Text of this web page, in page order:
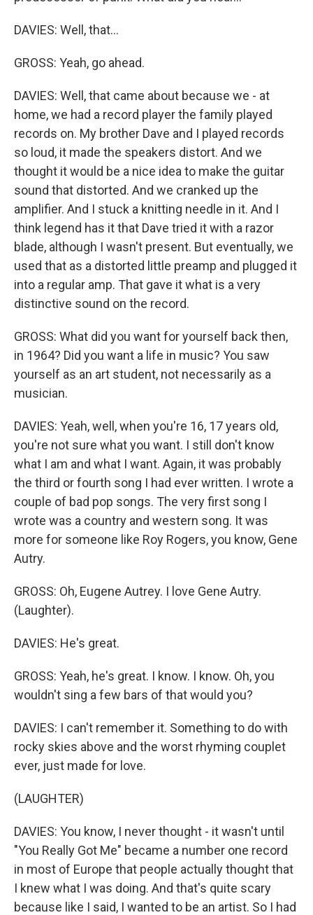
DAVIES: Well, that...
GROSS: Yeah, go ahead.
DAVIES: Well, that came about because we - at
home, we had a record player the family played
records on. My brother Dave and I played records
so loud, it made the speakers distort. And we
thought it would be a nice idea to make the guitar
sound that distorted. And we cranked up the
amplifier. And I stuck a knitting needle in it. And I
think legend has it that Dave tried it with a razor
blade, although I wasn't present. But eventually, we
used that as a distorted little preamp and plugged it
into a regular amp. That gave it what is a very
distinctive sound on the record.
GROSS: What did you want for yourself back then,
in 1964? Did you want a life in music? You saw
yourself as an art student, not necessarily as a
musician.
DAVIES: Yeah, well, when you're 16, 17 years old,
you're not sure what you want. I still don't know
what I am and what I want. Again, it was probably
the third or fourth song I had ever written. I wrote a
couple of bad pop songs. The very first song I
wrote was a country and western song. It was
more for someone like Roy Rogers, you know, Gene
Autry.
GROSS: Oh, Eugene Autrey. I love Gene Autry.
(Laughter).
DAVIES: He's great.
GROSS: Yeah, he's great. I know. I know. Oh, you
wouldn't sing a few bars of that would you?
DAVIES: I can't remember it. Something to do with
rocky skies above and the worst rhyming couplet
ever, just made for love.
(LAUGHTER)
DAVIES: You know, I never thought - it wasn't until
"You Really Got Me" became a number one record
in most of Europe that people actually thought that
I knew what I was doing. And that's quite scary
because like I said, I wanted to be an artist. So I had